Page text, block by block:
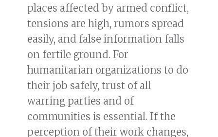
places affected by armed conflict,
tensions are high, rumors spread
easily, and false information falls
on fertile ground. For
humanitarian organizations to do
their job safely, trust of all
warring parties and of
communities is essential. If the
perception of their work changes,